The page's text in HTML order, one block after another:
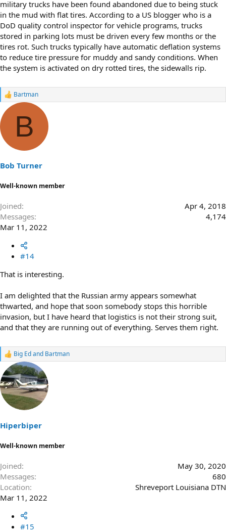
military trucks have been found abandoned due to being stuck
in the mud with flat tires. According to a US blogger who is a
DoD quality control inspector for vehicle programs, trucks
stored in parking lots must be driven every few months or the
tires rot. Such trucks typically have automatic deflation systems
to reduce tire pressure for muddy and sandy conditions. When
the system is activated on dry rotted tires, the sidewalls rip.
R
a
i
o
s
:
Bartman
B
Bob Turner
Well-known member
Joined
Apr 4, 2018
Messages
4,174
Mar 11, 2022
#14
That is interesting.
I am delighted that the Russian army appears somewhat
thwarted, and hope that soon somebody stops this horrible
invasion, but I have heard that logistics is not their strong suit,
and that they are running out of everything. Serves them right.
R
a
c
t
i
o
s
:
Big Edand Bartman
Hiperbiper
Well-known member
Joined
May 30, 2020
Messages
680
Location
Shreveport Louisiana DTN
Mar 11, 2022
#15